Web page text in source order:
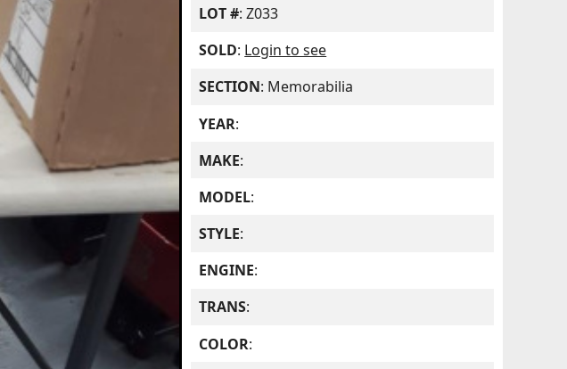
LOT #: Z033
SOLD: Login to see
SECTION: Memorabilia
YEAR:
MAKE:
MODEL:
STYLE:
ENGINE:
TRANS:
COLOR: